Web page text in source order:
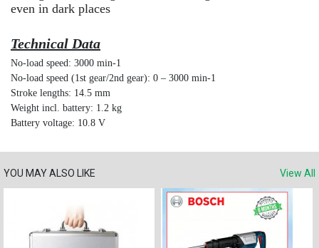
even in dark places
Technical Data
No-load speed: 3000 min-1
No-load speed (1st gear/2nd gear): 0 – 3000 min-1
Stroke lengths: 14.5 mm
Weight incl. battery: 1.2 kg
Battery voltage: 10.8 V
YOU MAY ALSO LIKE View All